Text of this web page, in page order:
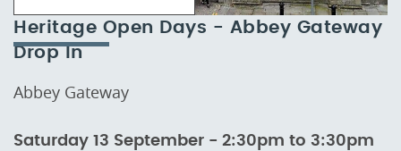
Heritage Open Days - Abbey Gateway
Drop In
Abbey Gateway
Saturday 13 September - 2:30pm to 3:30pm